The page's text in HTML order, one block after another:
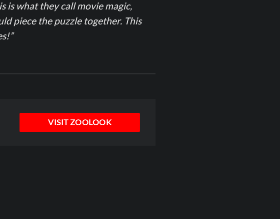
is what they call movie magic,
piece the puzzle together. This
VISIT ZOOLOOK